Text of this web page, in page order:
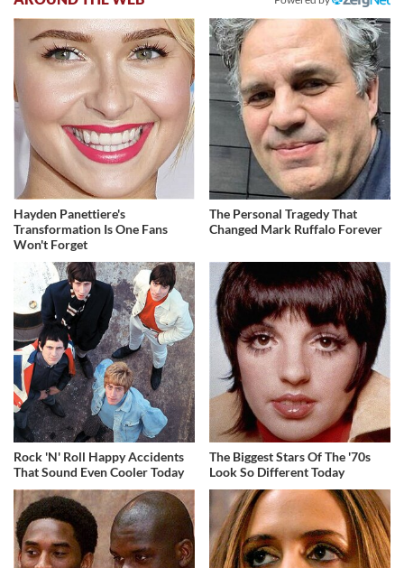
Hayden Panettiere's
Transformation Is One Fans
Won't Forget
The Personal Tragedy That
Changed Mark Ruffalo Forever
Rock 'N' Roll Happy Accidents
That Sound Even Cooler Today
The Biggest Stars Of The '70s
Look So Different Today